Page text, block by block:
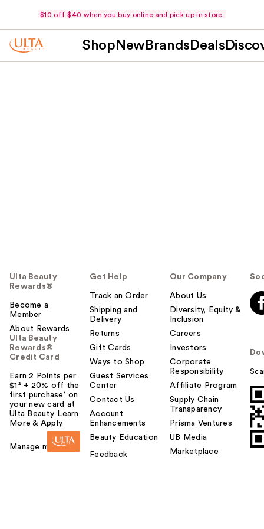
$10 off $40 when you buy online and pick up in store.
Shop New Brands Deals
Ulta Beauty
Rewards®
Become a
Member
About Rewards
Ulta Beauty
Rewards®
Credit Card
Earn 2 Points per
$1² + 20% off the
first purchase¹ on
your new card at
Ulta Beauty. Learn
More & Apply.
Manage my card
Get Help
Track an Order
Shipping and
Delivery
Returns
Gift Cards
Ways to Shop
Guest Services
Center
Contact Us
Account
Enhancements
Beauty Education
Feedback
Our Company
About Us
Diversity, Equity &
Inclusion
Careers
Investors
Corporate
Responsibility
Affiliate Program
Supply Chain
Transparency
Prisma Ventures
UB Media
Marketplace